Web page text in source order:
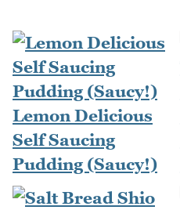
Lemon Delicious
Self Saucing
Pudding (Saucy!)